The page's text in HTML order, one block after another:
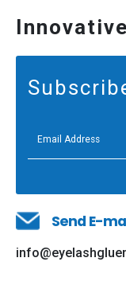
Send E-